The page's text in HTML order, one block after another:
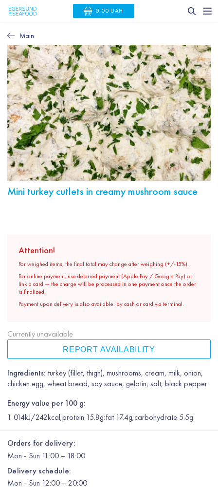
0.00 UAH
Main
Mini turkey cutlets in creamy mushroom sauce
Attention!
For weighed items, the final total may change after weighing (+/-15%).
For online payment, use deferred payment (Apple Pay / Google Pay) or
link a card — the charge will be processed in one payment once the order
is finalized.
Payment upon delivery is also available: by cash or card via terminal.
Ingredients: turkey (fillet, thigh), mushrooms, cream, milk, onion,
chicken egg, wheat bread, soy sauce, gelatin, salt, black pepper
Energy value per 100 g:
1 014kJ/242kcal;protein 15.8g;fat 17.4g;carbohydrate 5.5g
Currently unavailable
REPORT AVAILABILITY
Orders for delivery:
Mon - Sun 11:00 – 18:00
Delivery schedule:
Mon - Sun 12:00 – 20:00